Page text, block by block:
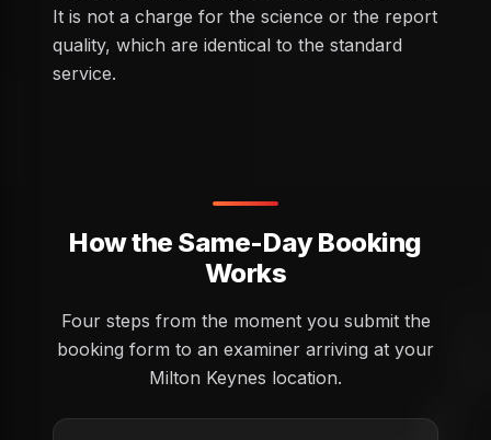
It is not a charge for the science or the report
quality, which are identical to the standard
service.
How the Same-Day Booking
Works
Four steps from the moment you submit the
booking form to an examiner arriving at your
Milton Keynes location.